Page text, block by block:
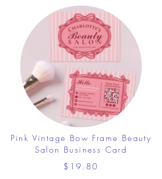
Pink Vintage Bow Frame Beauty
Salon Business Card
$19.80